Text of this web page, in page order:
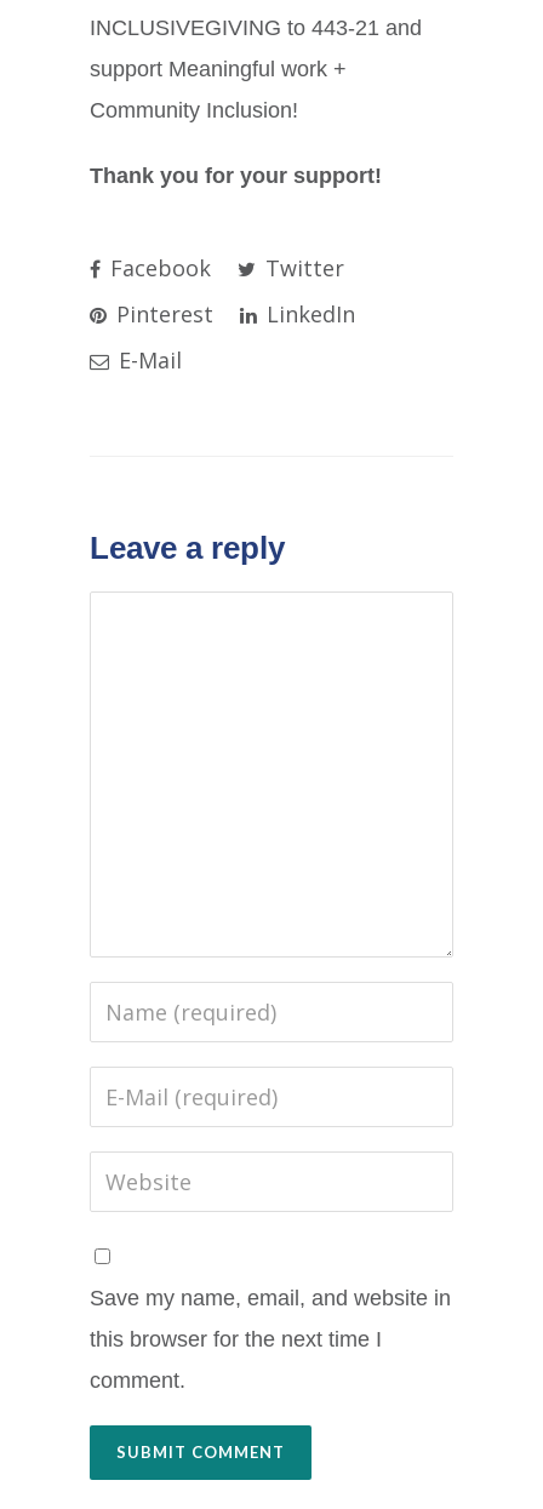
INCLUSIVEGIVING to 443-21 and
support Meaningful work +
Community Inclusion!
Thank you for your support!
Facebook
Twitter
Pinterest
LinkedIn
E-Mail
Leave a reply
Save my name, email, and website in
this browser for the next time I
comment.